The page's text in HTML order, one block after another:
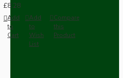
£8.28
Add
to
Cart
Add
to
Wish
List
Compare
this
Product